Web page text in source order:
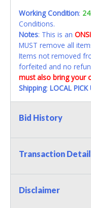
Working Condition:
Conditions.
Notes: This is an
MUST remove all
Items not removed
forfeited and no
must also bring your
Shipping: LOCAL PICK
Bid History
Transaction
Disclaimer